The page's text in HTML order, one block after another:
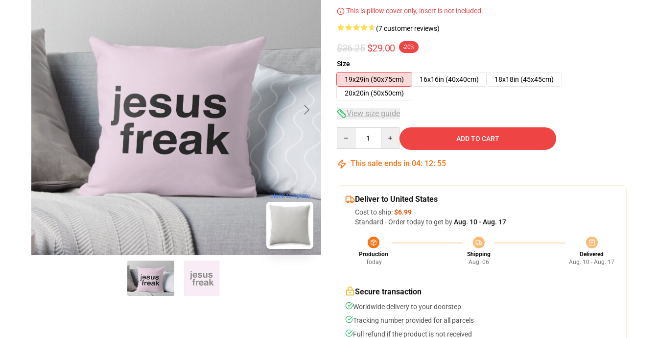
blank template
This is pillow cover only, insert is not included.
(7 customer reviews)
$36.25 $29.00 -20%
Size
19x29in (50x75cm)
16x16in (40x40cm)
18x18in (45x45cm)
20x20in (50x50cm)
View size guide
ADD TO CART
This sale ends in 04: 12: 54
Deliver to United States
Cost to ship:$6.99
Standard - Order today to get byAug. 10 - Aug. 17
Production
Today
Shipping
Aug. 06
Delivered
Aug. 10 - Aug. 17
Secure transaction
Worldwide delivery to your doorstep
Tracking number provided for all parcels
Full refund if the product is not received